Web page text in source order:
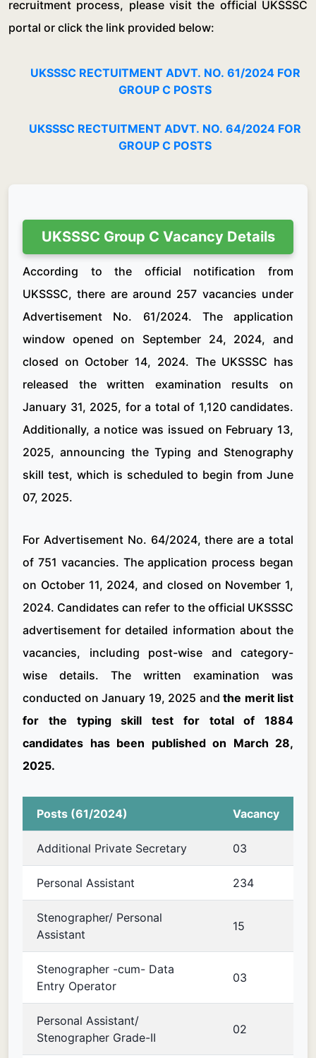
recruitment process, please visit the official UKSSSC
portal or click the link provided below:
UKSSSC RECTUITMENT ADVT. NO. 61/2024 FOR
GROUP C POSTS
UKSSSC RECTUITMENT ADVT. NO. 64/2024 FOR
GROUP C POSTS
UKSSSC Group C Vacancy Details
According to the official notification from
UKSSSC, there are around 257 vacancies under
Advertisement No. 61/2024. The application
window opened on September 24, 2024, and
closed on October 14, 2024. The UKSSSC has
released the written examination results on
January 31, 2025, for a total of 1,120 candidates.
Additionally, a notice was issued on February 13,
2025, announcing the Typing and Stenography
skill test, which is scheduled to begin from June
07, 2025.
For Advertisement No. 64/2024, there are a total
of 751 vacancies. The application process began
on October 11, 2024, and closed on November 1,
2024. Candidates can refer to the official UKSSSC
advertisement for detailed information about the
vacancies, including post-wise and category-
wise details. The written examination was
conducted on January 19, 2025 and the merit list
for the typing skill test for total of 1884
candidates has been published on March 28,
2025.
Posts (61/2024) Vacancy
Additional Private Secretary 03
Personal Assistant 234
Stenographer/ Personal
Assistant
15
Stenographer -cum- Data
Entry Operator
03
Personal Assistant/
Stenographer Grade-II
02